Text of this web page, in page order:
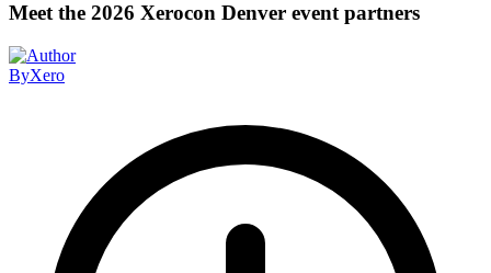
Meet the 2026 Xerocon Denver event partners
ByXero